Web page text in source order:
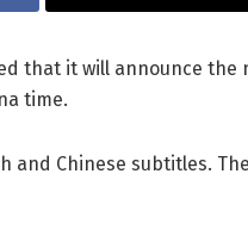
that it will announce the
time.
and Chinese subtitles.